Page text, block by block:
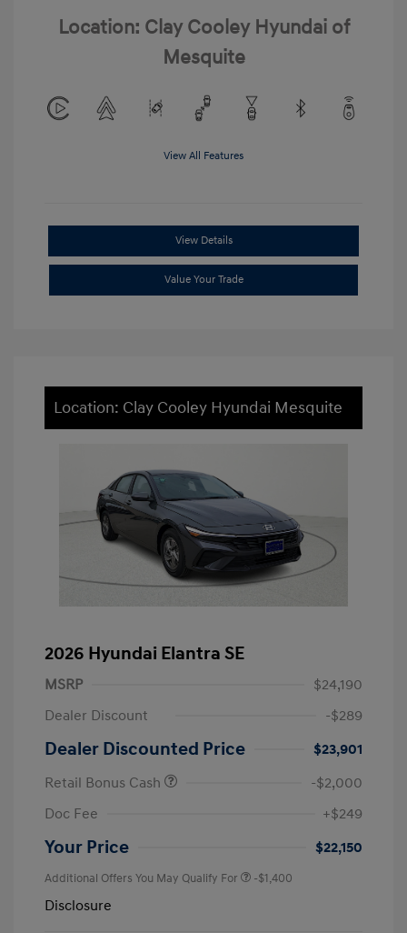
Location: Clay Cooley Hyundai of
Mesquite
View All Features
View Details
Value Your Trade
Location: Clay Cooley Hyundai Mesquite
2026 Hyundai Elantra SE
MSRP
$24,190
Dealer Discount
-$289
Dealer Discounted Price
$23,901
Retail Bonus Cash
-$2,000
Doc Fee
+$249
Your Price $22,150
Additional Offers You May Qualify For -$1,400
Disclosure